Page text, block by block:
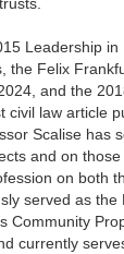
Leadership in
the Felix
and the
civil law article
Scalise has
and on
on both
served as
Community
currently